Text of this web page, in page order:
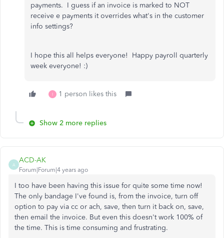
payments. I guess if an invoice is marked to NOT
receive e payments it overrides what's in the customer
info settings?
I hope this all helps everyone! Happy payroll quarterly
week everyone! :)
I 1 person likes this
Show 2 more replies
A
ACD-AK
Forum|Forum|4 years ago
I too have been having this issue for quite some time now!
The only bandage I've found is, from the invoice, turn off
option to pay via cc or ach, save, then turn it back on, save,
then email the invoice. But even this doesn't work 100% of
the time. This is time consuming and frustrating.